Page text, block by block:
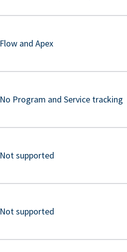
Flow and Apex
No Program and Service tracking
Not supported
Not supported